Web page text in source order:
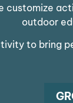
customize
outdoor
to bring